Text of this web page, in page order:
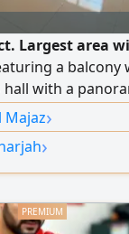
Largest area
a balcony
with a
Super deluxe
is covered
to Al Majaz
Majaz›
›